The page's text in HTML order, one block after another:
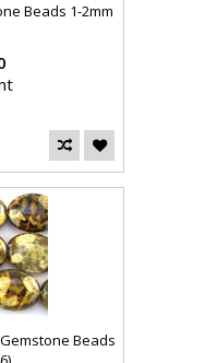
Beads 1-2mm
Beads